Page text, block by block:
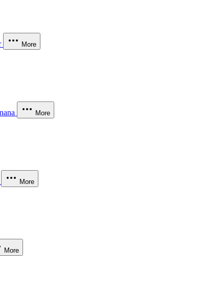
More
More
More
More